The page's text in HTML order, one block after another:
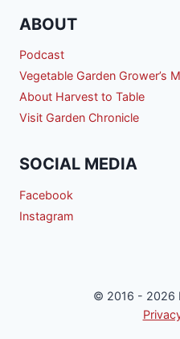
ABOUT
Podcast
Vegetable Garden Grower’s
About Harvest to Table
Visit Garden Chronicle
SOCIAL MEDIA
Facebook
Instagram
© 2016 - 2026